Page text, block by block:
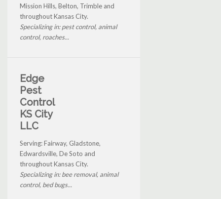
Mission Hills, Belton, Trimble and
throughout Kansas City.
Specializing in: pest control, animal
control, roaches...
Edge
Pest
Control
KS City
LLC
Serving: Fairway, Gladstone,
Edwardsville, De Soto and
throughout Kansas City.
Specializing in: bee removal, animal
control, bed bugs...